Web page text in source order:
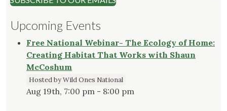
Upcoming Events
Free National Webinar- The Ecology of Home:
Creating Habitat That Works with Shaun
McCoshum
Hosted by Wild Ones National
Aug 19th, 7:00 pm - 8:00 pm